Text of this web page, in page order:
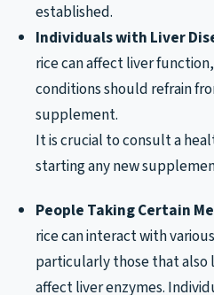
established.
Individuals with Liver
rice can affect liver
conditions should refrain
supplement.
It is crucial to consult a
starting any new
People Taking Certain
rice can interact with
particularly those that
affect liver enzymes.